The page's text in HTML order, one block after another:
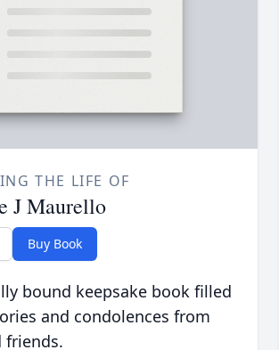
THE LIFE OF
J Maurello
Buy Book
bound keepsake book filled
and condolences from
friends.